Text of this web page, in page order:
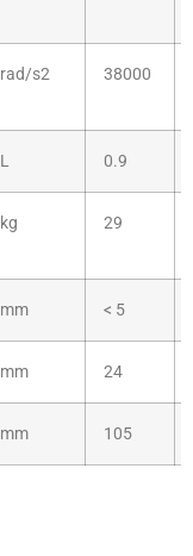
rad/s2 38000
L 0.9
kg 29
mm < 5
mm 24
mm 105